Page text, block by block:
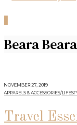
Beara
NOVEMBER 27, 2019
APPARELS & ACCESSORIES/
Travel